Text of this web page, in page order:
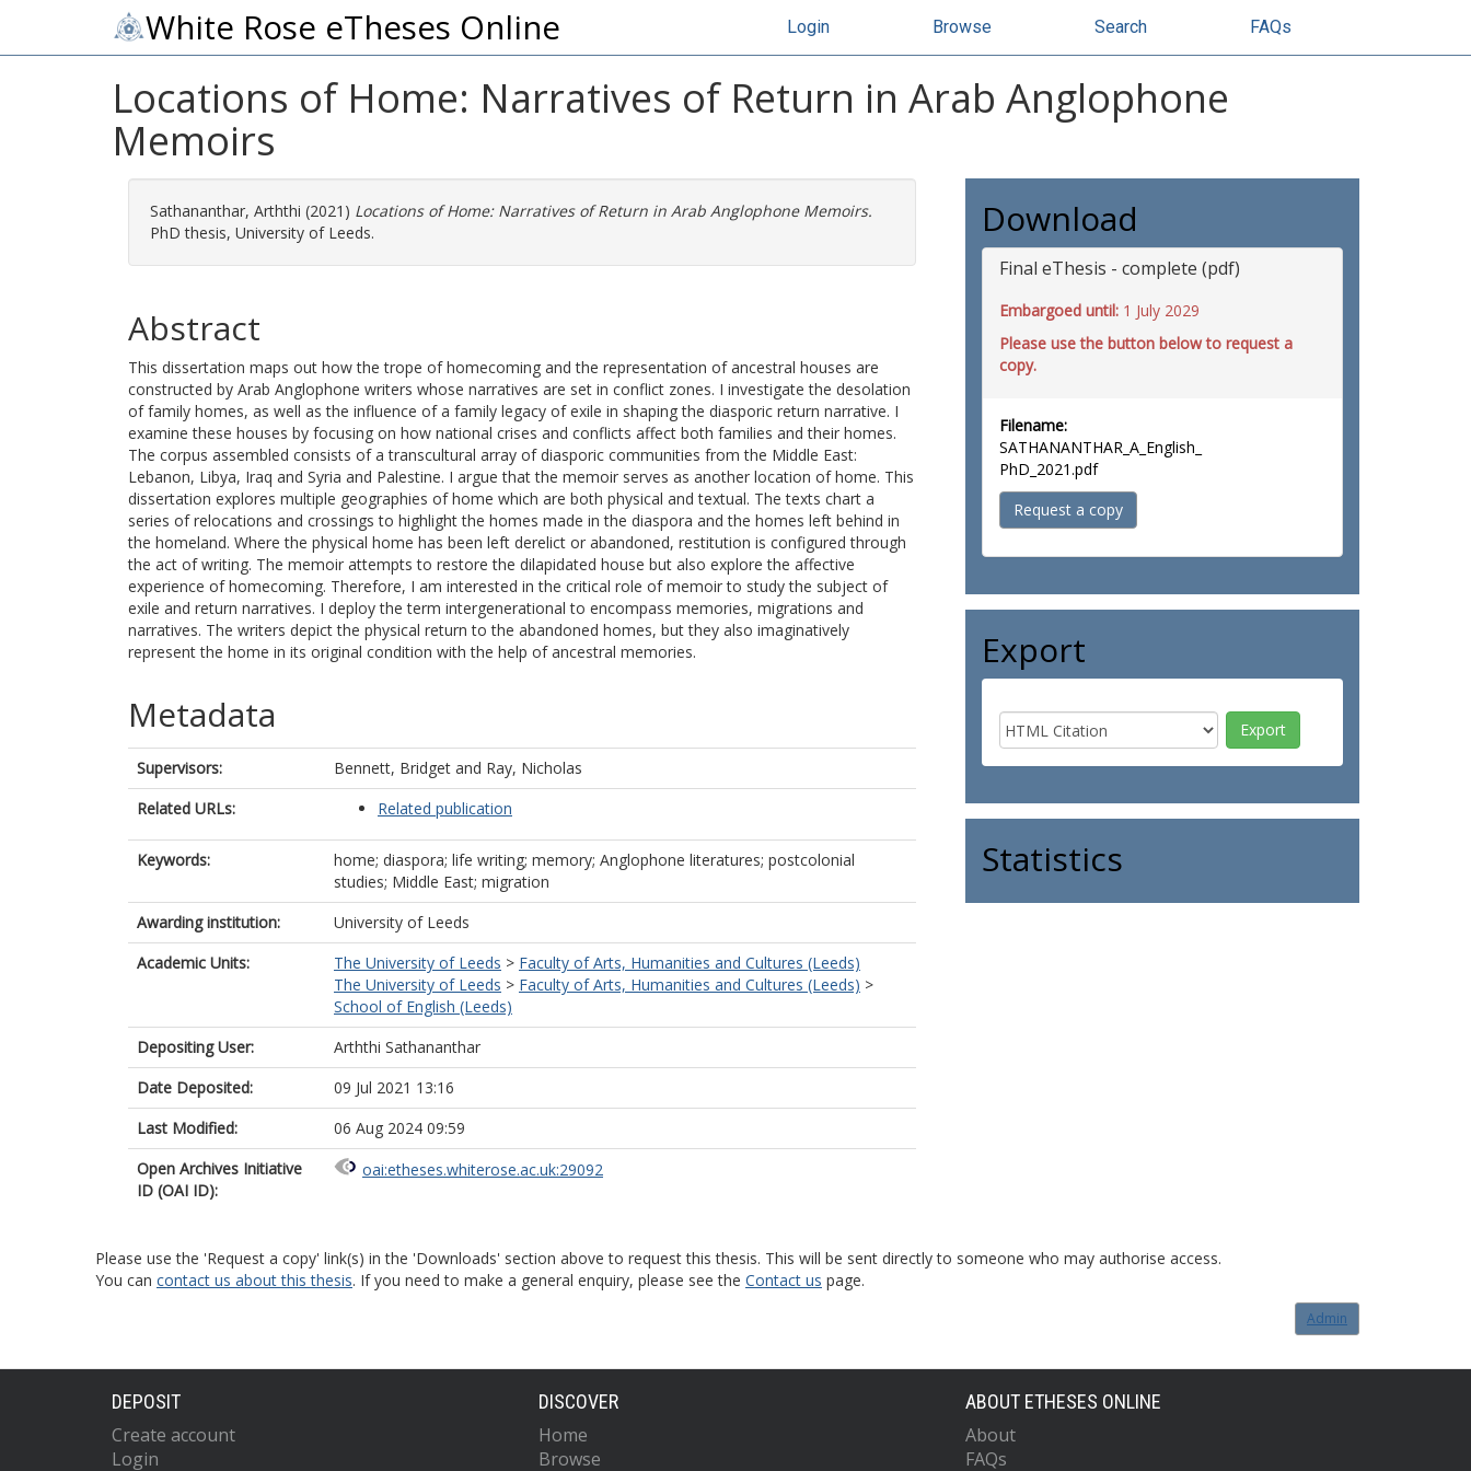
White Rose eTheses Online Login Browse Search FAQs
Locations of Home: Narratives of Return in Arab Anglophone
Memoirs
Sathananthar, Arththi (2021) Locations of Home: Narratives of Return in Arab Anglophone Memoirs.
PhD thesis, University of Leeds.
Abstract
This dissertation maps out how the trope of homecoming and the representation of ancestral houses are
constructed by Arab Anglophone writers whose narratives are set in conflict zones. I investigate the desolation
of family homes, as well as the influence of a family legacy of exile in shaping the diasporic return narrative. I
examine these houses by focusing on how national crises and conflicts affect both families and their homes.
The corpus assembled consists of a transcultural array of diasporic communities from the Middle East:
Lebanon, Libya, Iraq and Syria and Palestine. I argue that the memoir serves as another location of home. This
dissertation explores multiple geographies of home which are both physical and textual. The texts chart a
series of relocations and crossings to highlight the homes made in the diaspora and the homes left behind in
the homeland. Where the physical home has been left derelict or abandoned, restitution is configured through
the act of writing. The memoir attempts to restore the dilapidated house but also explore the affective
experience of homecoming. Therefore, I am interested in the critical role of memoir to study the subject of
exile and return narratives. I deploy the term intergenerational to encompass memories, migrations and
narratives. The writers depict the physical return to the abandoned homes, but they also imaginatively
represent the home in its original condition with the help of ancestral memories.
Metadata
Supervisors: Bennett, Bridget and Ray, Nicholas
Related URLs:
Related publication
Keywords:
home; diaspora; life writing; memory; Anglophone literatures; postcolonial
studies; Middle East; migration
Awarding institution:
University of Leeds
Academic Units:
The University of Leeds > Faculty of Arts, Humanities and Cultures (Leeds)
The University of Leeds > Faculty of Arts, Humanities and Cultures (Leeds) >
School of English (Leeds)
Depositing User:
Arththi Sathananthar
Date Deposited:
09 Jul 2021 13:16
Last Modified:
06 Aug 2024 09:59
Open Archives Initiative
ID (OAI ID):
oai:etheses.whiterose.ac.uk:29092
Download
Final eThesis - complete (pdf)
Embargoed until: 1 July 2029
Please use the button below to request a
copy.
Filename:
SATHANANTHAR_A_English_
PhD_2021.pdf
Request a copy
Export
Statistics
Please use the 'Request a copy' link(s) in the 'Downloads' section above to request this thesis. This will be sent directly to someone who may authorise access.
You can contact us about this thesis. If you need to make a general enquiry, please see the Contact us page.
Admin
DEPOSIT
Create account
Login
DISCOVER
Home
Browse
ABOUT ETHESES ONLINE
About
FAQs